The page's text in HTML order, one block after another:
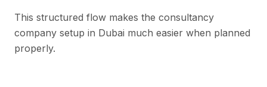
This structured flow makes the consultancy
company setup in Dubai much easier when planned
properly.